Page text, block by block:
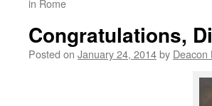
in Rome
Congratulations,
Posted on January 24, 2014by Deacon